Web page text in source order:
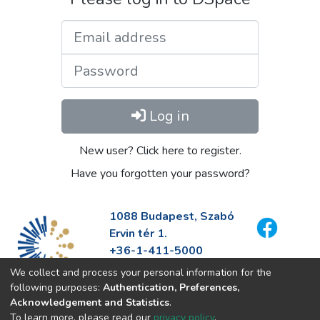
Log in
New user? Click here to register.
Have you forgotten your password?
1088 Budapest, Szabó
Ervin tér 1.
+36-1-411-5000
info@fszek.hu
https://fszek.hu
We collect and process your personal information for the
following purposes: Authentication, Preferences,
Acknowledgement and Statistics.